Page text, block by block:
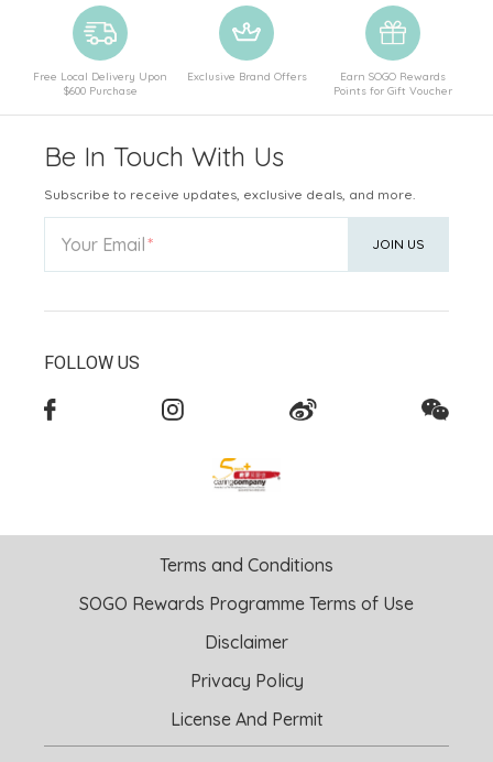
Free Local Delivery Upon
$600 Purchase
Exclusive Brand Offers
Earn SOGO Rewards
Points for Gift Voucher
Be In Touch With Us
Subscribe to receive updates, exclusive deals, and more.
Your Email JOIN US
FOLLOW US
Terms and Conditions
SOGO Rewards Programme Terms of Use
Disclaimer
Privacy Policy
License And Permit